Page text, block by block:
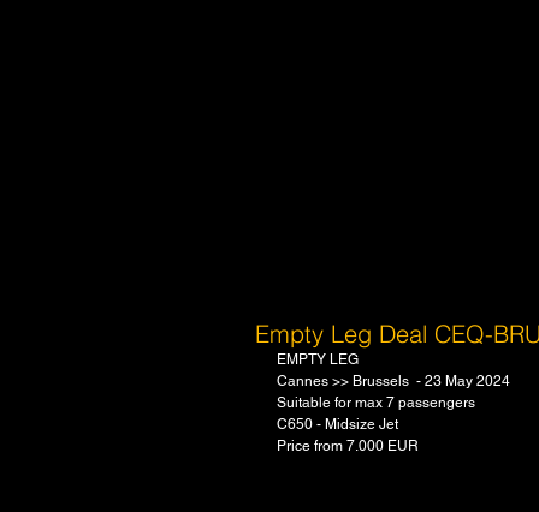
Empty Leg Deal CEQ-
EMPTY LEG
Cannes >> Brussels  - 23 May 2024
Suitable for max 7 passengers
C650 - Midsize Jet
Price from 7.000 EUR